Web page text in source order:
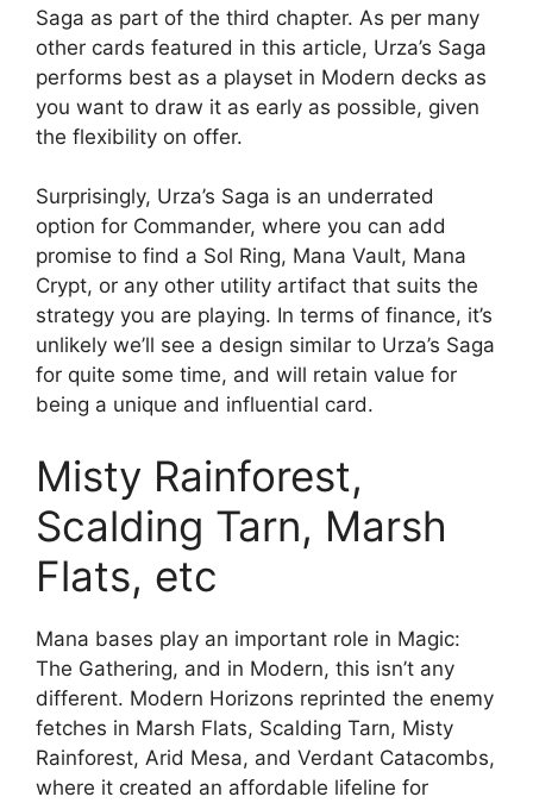
Saga as part of the third chapter. As per many
other cards featured in this article, Urza’s Saga
performs best as a playset in Modern decks as
you want to draw it as early as possible, given
the flexibility on offer.
Surprisingly, Urza’s Saga is an underrated
option for Commander, where you can add
promise to find a Sol Ring, Mana Vault, Mana
Crypt, or any other utility artifact that suits the
strategy you are playing. In terms of finance, it’s
unlikely we’ll see a design similar to Urza’s Saga
for quite some time, and will retain value for
being a unique and influential card.
Misty Rainforest,
Scalding Tarn, Marsh
Flats, etc
Mana bases play an important role in Magic:
The Gathering, and in Modern, this isn’t any
different. Modern Horizons reprinted the enemy
fetches in Marsh Flats, Scalding Tarn, Misty
Rainforest, Arid Mesa, and Verdant Catacombs,
where it created an affordable lifeline for